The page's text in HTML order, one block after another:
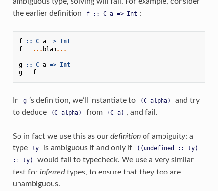
the earlier definition
f :: C a => Int :
f :: C a => Int
f = ... blah...
g :: C a => Int
g = f
In g ’s definition, we’ll instantiate to (C alpha)
and try
to deduce
(C alpha) from (C a) , and fail.
So in fact we use this as our definitionof ambiguity: a
type
ty is ambiguous if and only if ((undefined ::
ty)
::
ty)
would fail to typecheck. We use a very similar
test for inferredtypes, to ensure that they too are
unambiguous.